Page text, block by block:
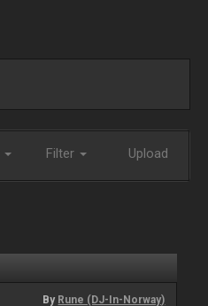
Filter Upload
By Rune (DJ-In-Norway)